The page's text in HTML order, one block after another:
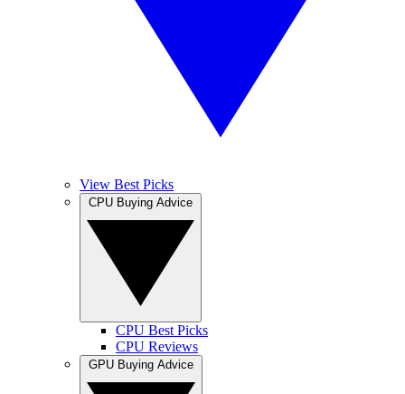
View Best Picks
CPU Best Picks
CPU Reviews